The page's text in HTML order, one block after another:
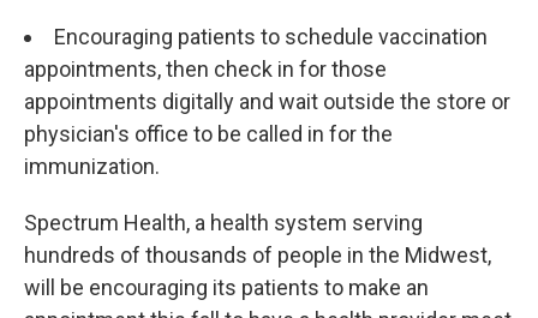
Encouraging patients to schedule vaccination
appointments, then check in for those
appointments digitally and wait outside the store or
physician's office to be called in for the
immunization.
Spectrum Health, a health system serving
hundreds of thousands of people in the Midwest,
will be encouraging its patients to make an